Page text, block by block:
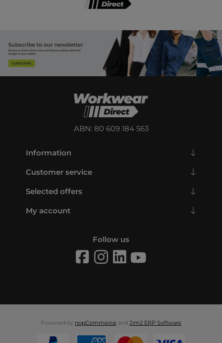
ABN: 80 609 184 563
Information
Customer service
Selected offers
My account
Follow us
Powered by nopCommerce and Jim2 ERP Software